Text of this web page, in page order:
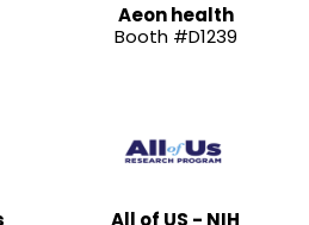
Aeon health
Booth #D1239
All of US - NIH